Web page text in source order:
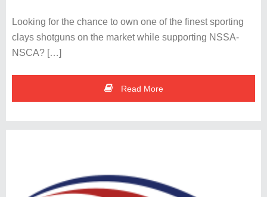
Looking for the chance to own one of the finest sporting
clays shotguns on the market while supporting NSSA-
NSCA? […]
Read More